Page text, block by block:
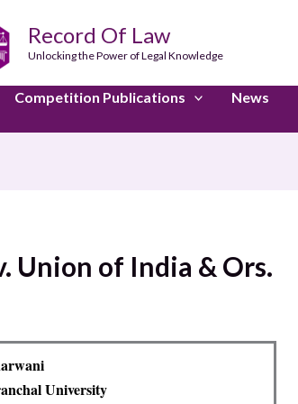
Record Of Law
Unlocking the Power of Legal Knowledge
Competition Publications News
Union of India & Ors.
University